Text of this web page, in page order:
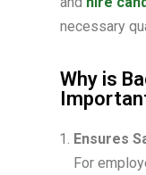
necessary
Why is
Ensures
For